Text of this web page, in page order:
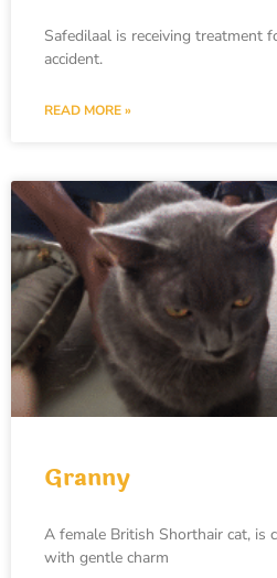
Safedilaal is receiving treatment
accident.
READ MORE »
Granny
A female British Shorthair cat, is
with gentle charm